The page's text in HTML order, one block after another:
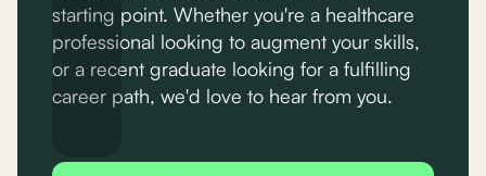
starting point. Whether you're a healthcare
professional looking to augment your skills,
or a recent graduate looking for a fulfilling
career path, we'd love to hear from you.